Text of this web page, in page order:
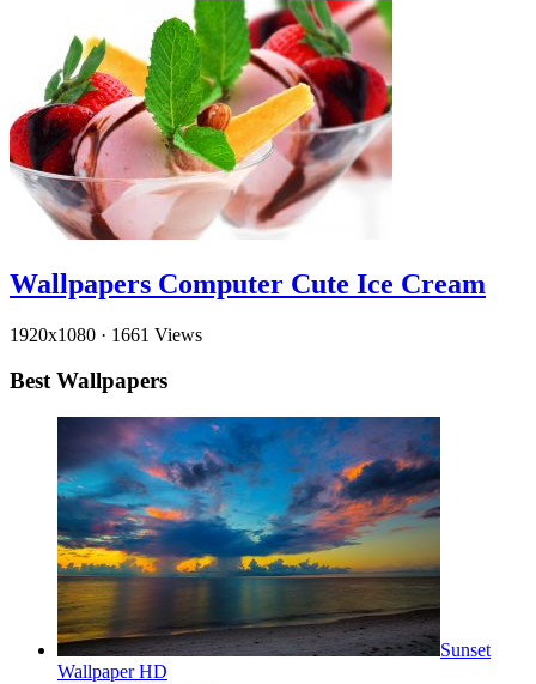
Wallpapers Computer Cute Ice Cream
1920x1080 · 1661 Views
Best Wallpapers
Sunset
Wallpaper HD